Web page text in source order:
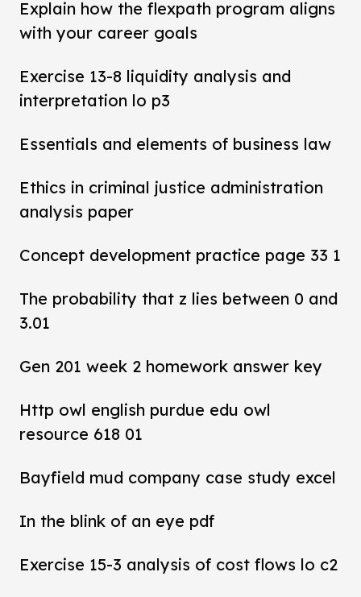
Explain how the flexpath program aligns
with your career goals
Exercise 13-8 liquidity analysis and
interpretation lo p3
Essentials and elements of business law
Ethics in criminal justice administration
analysis paper
Concept development practice page 33 1
The probability that z lies between 0 and
3.01
Gen 201 week 2 homework answer key
Http owl english purdue edu owl
resource 618 01
Bayfield mud company case study excel
In the blink of an eye pdf
Exercise 15-3 analysis of cost flows lo c2